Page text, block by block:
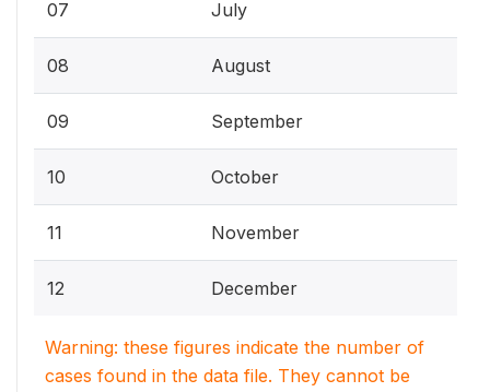
07 July
08 August
09 September
10 October
11 November
12 December
Warning: these figures indicate the number of
cases found in the data file. They cannot be